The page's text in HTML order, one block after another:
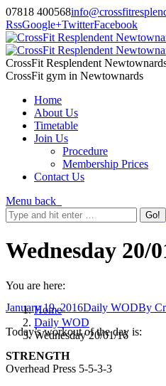
07818 400568
RssGoogle+TwitterFacebook
CrossFit Resplendent
CrossFit gym in Newtownards
Home
About Us
Timetable
Join Us
Procedure
Membership Prices
Contact Us
Menu back
Wednesday 20/
You are here:
Home
Daily WOD
Wednesday 20/01/16
January 19, 2016Daily WODBy
Today’s workout of the day is:
STRENGTH
Overhead Press 5-5-3-3